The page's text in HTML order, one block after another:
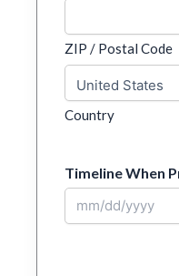
ZIP / Postal Code
Country
Timeline When
MM